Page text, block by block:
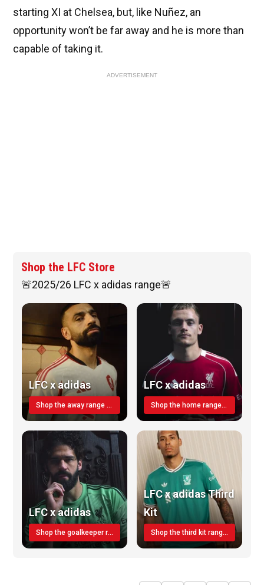
starting XI at Chelsea, but, like Nuñez, an
opportunity won’t be far away and he is more than
capable of taking it.
ADVERTISEMENT
Shop the LFC Store
🚨2025/26 LFC x adidas range🚨
LFC x adidas
Shop the away range TODAY
LFC x adidas
Shop the home range today!
LFC x adidas
Shop the goalkeeper range today
LFC x adidas Third
Kit
Shop the third kit range today!